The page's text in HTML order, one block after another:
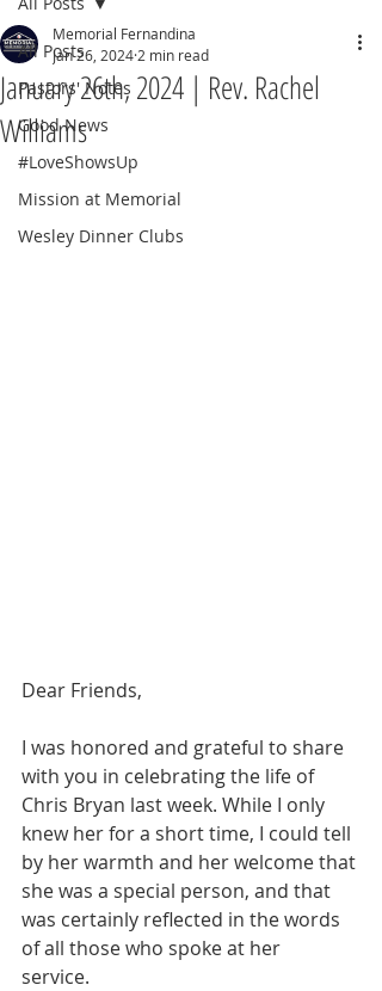
All Posts
Pastors' Notes
Good News
#LoveShowsUp
Mission at Memorial
Wesley Dinner Clubs
January 26th, 2024 | Rev. Rachel
Williams
Memorial Fernandina
Jan 26, 2024 2 min read
Dear Friends,
I was honored and grateful to share
with you in celebrating the life of
Chris Bryan last week. While I only
knew her for a short time, I could tell
by her warmth and her welcome that
she was a special person, and that
was certainly reflected in the words
of all those who spoke at her
service.